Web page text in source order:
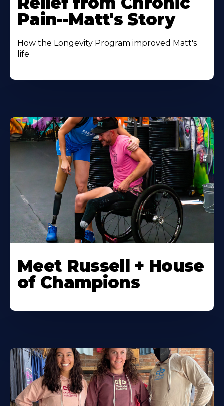
Pain--Matt's Story
How the Longevity Program improved Matt's
life
Meet Russell + House
of Champions